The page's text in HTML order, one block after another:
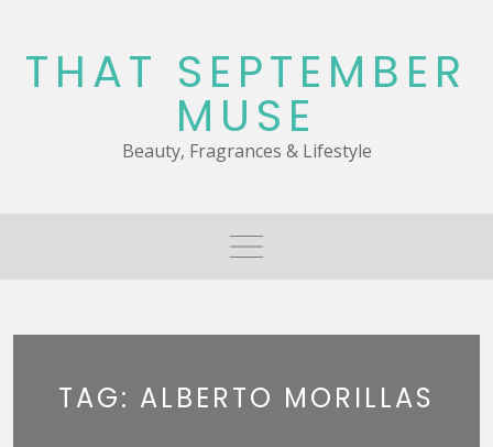
content
THAT SEPTEMBER
MUSE
Beauty, Fragrances & Lifestyle
TAG: ALBERTO MORILLAS